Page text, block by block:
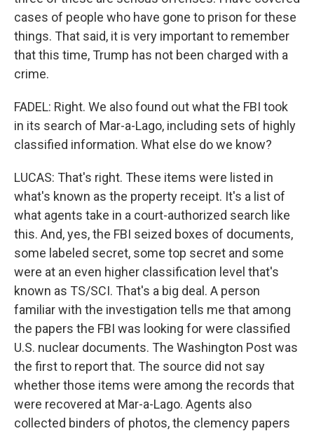
cases of people who have gone to prison for these
things. That said, it is very important to remember
that this time, Trump has not been charged with a
crime.
FADEL: Right. We also found out what the FBI took
in its search of Mar-a-Lago, including sets of highly
classified information. What else do we know?
LUCAS: That's right. These items were listed in
what's known as the property receipt. It's a list of
what agents take in a court-authorized search like
this. And, yes, the FBI seized boxes of documents,
some labeled secret, some top secret and some
were at an even higher classification level that's
known as TS/SCI. That's a big deal. A person
familiar with the investigation tells me that among
the papers the FBI was looking for were classified
U.S. nuclear documents. The Washington Post was
the first to report that. The source did not say
whether those items were among the records that
were recovered at Mar-a-Lago. Agents also
collected binders of photos, the clemency papers